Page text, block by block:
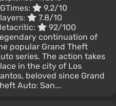
9.2/10
7.8/10
92/100
continuation of
popular Grand Theft
series. The action takes
in the city of Los
beloved since Grand
Auto: San...